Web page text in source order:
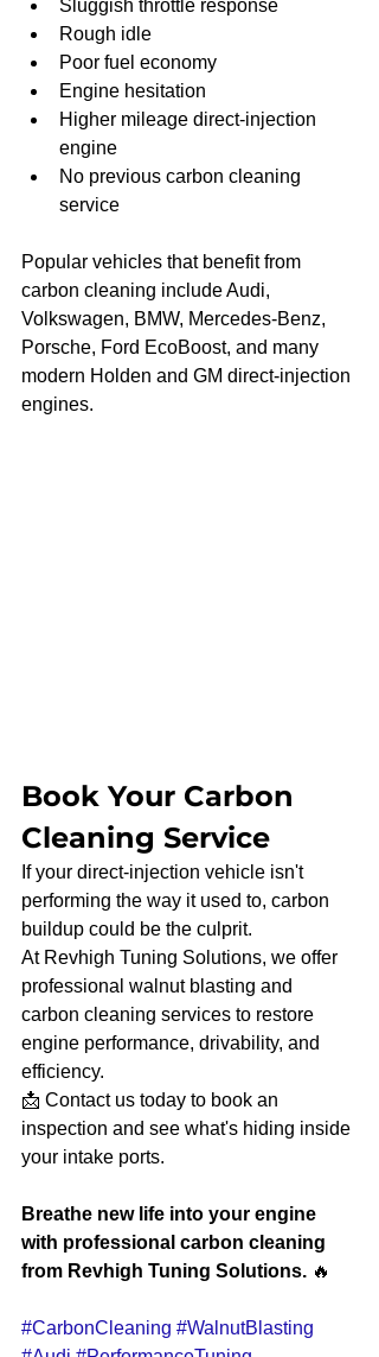
Sluggish throttle response
Rough idle
Poor fuel economy
Engine hesitation
Higher mileage direct-injection
engine
No previous carbon cleaning
service
Popular vehicles that benefit from
carbon cleaning include Audi,
Volkswagen, BMW, Mercedes-Benz,
Porsche, Ford EcoBoost, and many
modern Holden and GM direct-injection
engines.
Book Your Carbon
Cleaning Service
If your direct-injection vehicle isn't
performing the way it used to, carbon
buildup could be the culprit.
At Revhigh Tuning Solutions, we offer
professional walnut blasting and
carbon cleaning services to restore
engine performance, drivability, and
efficiency.
📩 Contact us today to book an
inspection and see what's hiding inside
your intake ports.
Breathe new life into your engine
with professional carbon cleaning
from Revhigh Tuning Solutions. 🔥
#CarbonCleaning #WalnutBlasting